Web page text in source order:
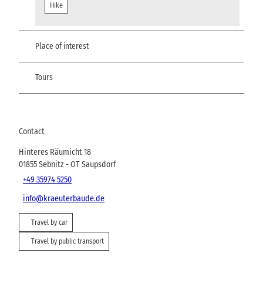
Hike
Place of interest
Tours
Contact
Hinteres Räumicht 18
01855Sebnitz- OT Saupsdorf
+49 35974 5250
info@kraeuterbaude.de
Travel by car
Travel by public transport